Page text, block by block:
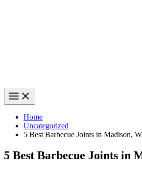
Home
Uncategorized
5 Best Barbecue Joints in Madison,
5 Best Barbecue Joints in